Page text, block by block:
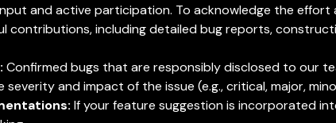
and active participation. To acknowledge the
contributions, including detailed bug reports,
Confirmed bugs that are responsibly disclosed to our
and impact of the issue (e.g., critical, major,
If your feature suggestion is incorporated